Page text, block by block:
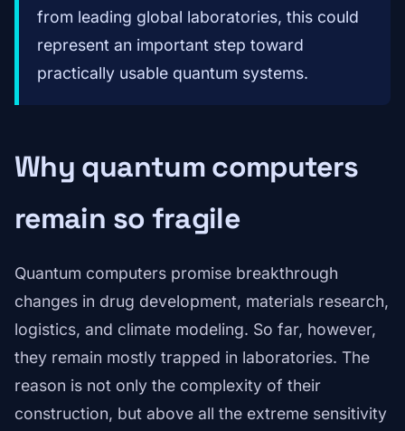
from leading global laboratories, this could
represent an important step toward
practically usable quantum systems.
Why quantum computers
remain so fragile
Quantum computers promise breakthrough
changes in drug development, materials research,
logistics, and climate modeling. So far, however,
they remain mostly trapped in laboratories. The
reason is not only the complexity of their
construction, but above all the extreme sensitivity